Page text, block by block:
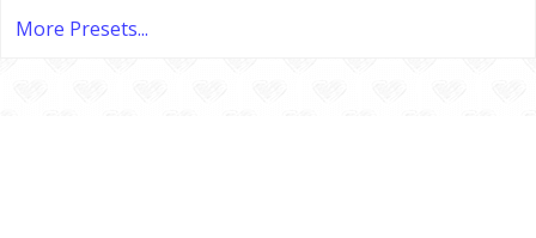
More Presets...